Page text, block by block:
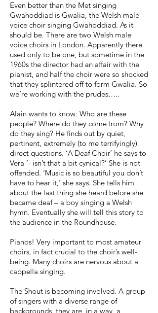
Even better than the Met singing
Gwahoddiad is Gwalia, the Welsh male
voice choir singing Gwahoddiad. As it
should be. There are two Welsh male
voice choirs in London. Apparently there
used only to be one, but sometime in the
1960s the director had an affair with the
pianist, and half the choir were so shocked
that they splintered off to form Gwalia. So
we’re working with the prudes…..
Alain wants to know: Who are these
people? Where do they come from? Why
do they sing? He finds out by quiet,
pertinent, extremely (to me terrifyingly)
direct questions. ‘A Deaf Choir’ he says to
Vera ‘- isn’t that a bit cynical?’ She is not
offended. ‘Music is so beautiful you don’t
have to hear it,’ she says. She tells him
about the last thing she heard before she
became deaf – a boy singing a Welsh
hymn. Eventually she will tell this story to
the audience in the Roundhouse.
Pianos! Very important to most amateur
choirs, in fact crucial to the choir’s well-
being. Many choirs are nervous about a
cappella singing.
The Shout is becoming involved. A group
of singers with a diverse range of
backgrounds, they are, in a way, a